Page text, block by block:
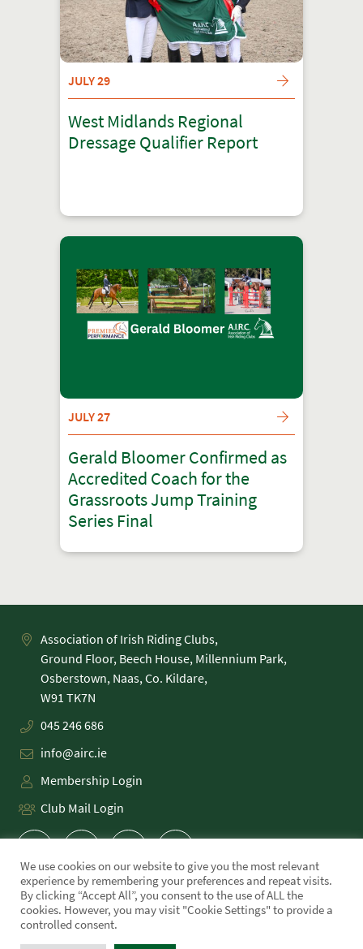
JULY 29
West Midlands Regional
Dressage Qualifier Report
JULY 27
Gerald Bloomer Confirmed as
Accredited Coach for the
Grassroots Jump Training
Series Final
Association of Irish Riding Clubs,
Ground Floor, Beech House, Millennium Park,
Osberstown, Naas, Co. Kildare,
045 246 686
info@airc.ie
Membership Login
Club Mail Login
PRIVACY POLICY
We use cookies on our website to give you the most relevant
experience by remembering your preferences and repeat visits.
By clicking “Accept All”, you consent to the use of ALL the
cookies. However, you may visit "Cookie Settings" to provide a
controlled consent.